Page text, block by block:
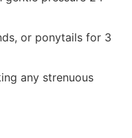
or ponytails for 3
any strenuous